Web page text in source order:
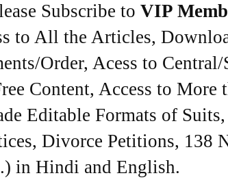
Subscribe to VIP
to All the Articles,
Order, Acess to Central/
Content, Access to More
Editable Formats of
Divorce Petitions, 138
in Hindi and English.